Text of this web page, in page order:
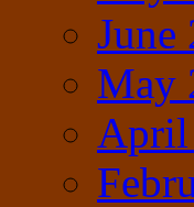
June
May
April